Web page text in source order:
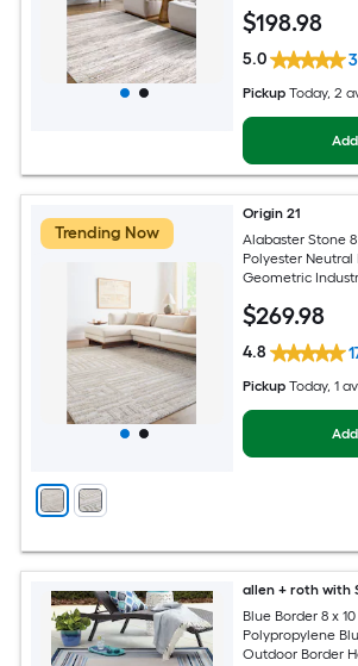
$198.98
5.0
Pickup Today, 2
Trending Now
Origin 21
Alabaster Stone
Polyester
Geometric
$269.98
4.8
Pickup Today, 1
allen + roth with
Blue Border 8 x
Polypropylene
Outdoor Border